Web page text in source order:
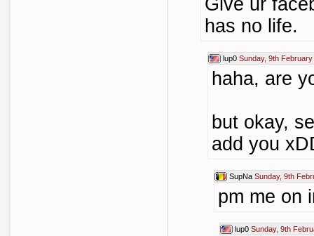
Give ur
has no life.
lup0 Sunday, 9th
haha, are
but okay,
add you
SupNa Sunday, 9th
pm me on
lup0 Sunday, 9th